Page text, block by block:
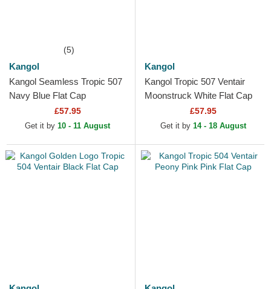
(5)
Kangol
Kangol Seamless Tropic 507
Navy Blue Flat Cap
£57.95
Get it by 10 - 11 August
Kangol
Kangol Tropic 507 Ventair
Moonstruck White Flat Cap
£57.95
Get it by 14 - 18 August